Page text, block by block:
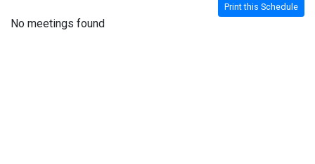
Print this Schedule
No meetings found